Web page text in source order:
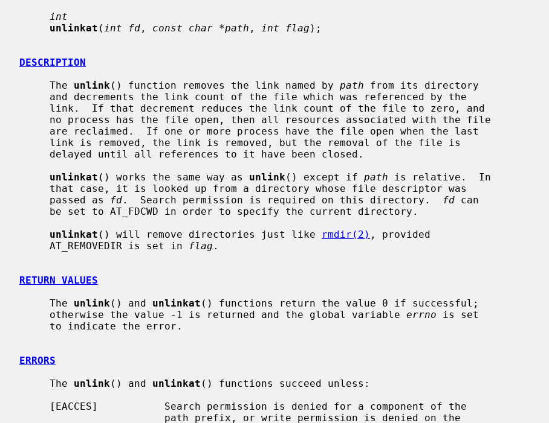
int
unlinkat ( int fd , const char *path , int flag );
DESCRIPTION
     The
unlink () function removes the link named by path from its directory
unlinkat () works the same way as unlink () except if path is relative.  In
     passed as
fd.  Search permission is required on this directory. fd can
unlinkat () will remove directories just like rmdir(2) , provided
     AT_REMOVEDIR is set in
flag .
RETURN VALUES
     The
unlink () and unlinkat () functions return the value 0 if successful;
     otherwise the value -1 is returned and the global variable
errno is set
ERRORS
     The
unlink () and unlinkat () functions succeed unless: